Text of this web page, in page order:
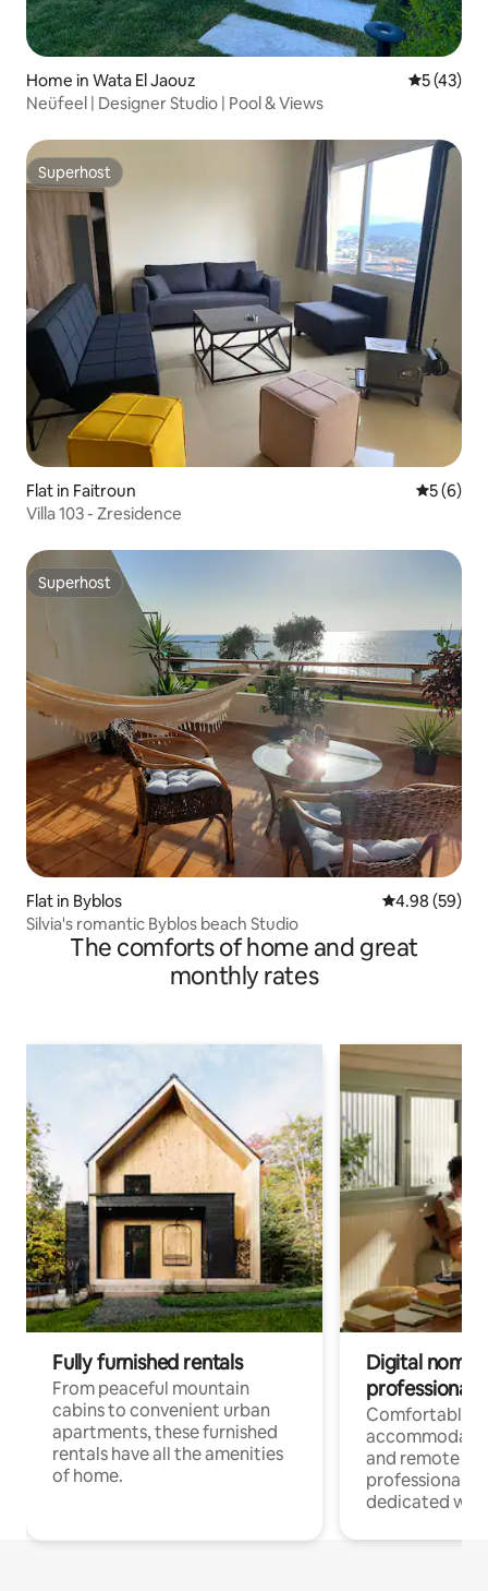
Home in Wata El Jaouz 5 out of 5
5 (43)
Neüfeel | Designer Studio | Pool & Views
Superhost
Superhost
Flat in Faitroun 5 out of
5 (6)
Villa 103 - Zresidence
Superhost
Superhost
Flat in Byblos 4.98 out of 5
4.98 (59)
Silvia's romantic Byblos beach Studio
The comforts of home and great
monthly rates
Fully furnished rentals
From peaceful mountain
cabins to convenient urban
apartments, these furnished
rentals have all the amenities
of home.
Digital
professionals
Comfortable
and remote
professionals
dedicated